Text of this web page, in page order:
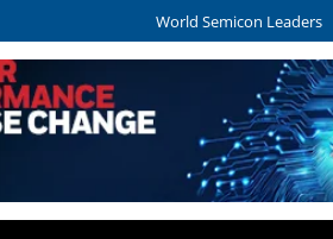
World Semicon Leaders